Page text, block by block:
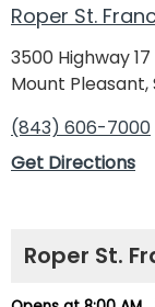
Roper St.
3500 Highway
Mount Pleasant,
(843) 606-7000
Get Directions
Roper St.